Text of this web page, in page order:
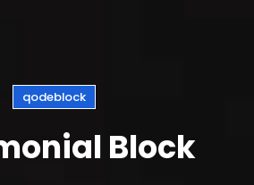
qodeblock
Block